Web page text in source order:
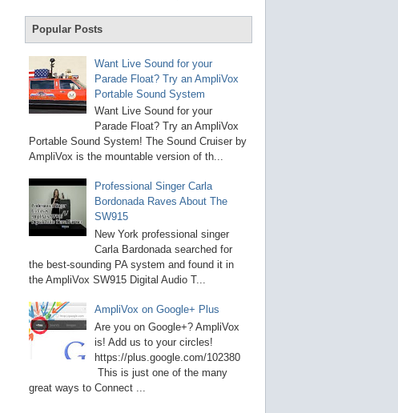
e
Popular Posts
Want Live Sound for your
Parade Float? Try an AmpliVox
Portable Sound System
Want Live Sound for your
Parade Float? Try an AmpliVox
Portable Sound System! The Sound Cruiser by
AmpliVox is the mountable version of th...
Professional Singer Carla
Bordonada Raves About The
SW915
New York professional singer
Carla Bardonada searched for
the best-sounding PA system and found it in
the AmpliVox SW915 Digital Audio T...
AmpliVox on Google+ Plus
Are you on Google+? AmpliVox
is! Add us to your circles!
https://plus.google.com/102380
This is just one of the many
great ways to Connect ...